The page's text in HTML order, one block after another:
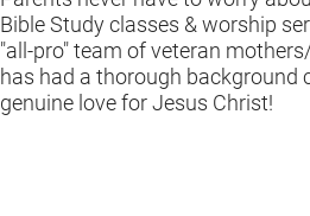
Bible Study classes & worship
"all-pro" team of veteran
has had a thorough background
genuine love for Jesus Christ!